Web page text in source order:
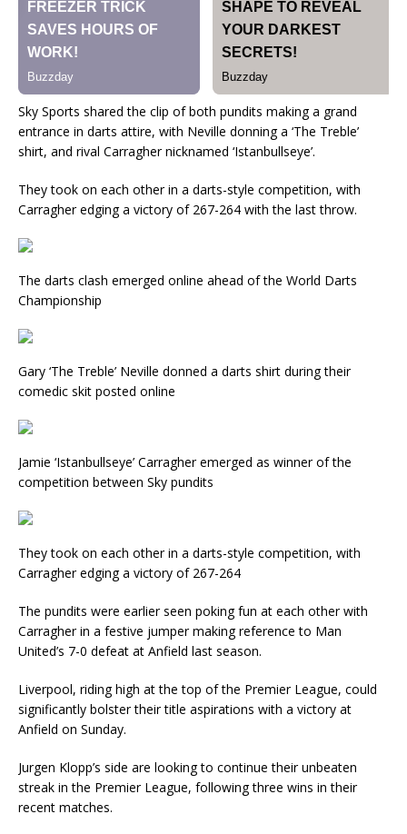
Sky Sports shared the clip of both pundits making a grand
entrance in darts attire, with Neville donning a ‘The Treble’
shirt, and rival Carragher nicknamed ‘Istanbullseye’.
They took on each other in a darts-style competition, with
Carragher edging a victory of 267-264 with the last throw.
The darts clash emerged online ahead of the World Darts
Championship
Gary ‘The Treble’ Neville donned a darts shirt during their
comedic skit posted online
Jamie ‘Istanbullseye’ Carragher emerged as winner of the
competition between Sky pundits
They took on each other in a darts-style competition, with
Carragher edging a victory of 267-264
The pundits were earlier seen poking fun at each other with
Carragher in a festive jumper making reference to Man
United’s 7-0 defeat at Anfield last season.
Liverpool, riding high at the top of the Premier League, could
significantly bolster their title aspirations with a victory at
Anfield on Sunday.
Jurgen Klopp’s side are looking to continue their unbeaten
streak in the Premier League, following three wins in their
recent matches.